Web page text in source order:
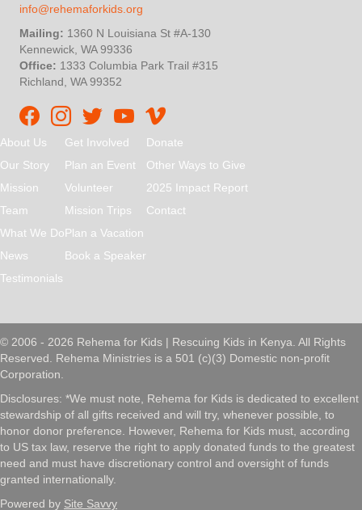
info@rehemaforkids.org
Mailing: 1360 N Louisiana St #A-130
Kennewick, WA 99336
Office: 1333 Columbia Park Trail #315
Richland, WA 99352
Rehema For Kids Facebook page
Rehema for Kids Instagram
InStep Kenya TwitterRehema for Kids Vimeo
About Us
Our Story
Mission
Team
What We Do
News
Testimonials
Get Involved
Plan an Event
Volunteer
Mission Trips
Plan a Vacation
Book a Speaker
Donate
Other Ways to Give
2025 Impact Report
Contact
© 2006 - 2026 Rehema for Kids | Rescuing Kids in Kenya. All Rights
Reserved. Rehema Ministries is a 501 (c)(3) Domestic non-profit
Corporation.
Disclosures: *We must note, Rehema for Kids is dedicated to excellent
stewardship of all gifts received and will try, whenever possible, to
honor donor preference. However, Rehema for Kids must, according
to US tax law, reserve the right to apply donated funds to the greatest
need and must have discretionary control and oversight of funds
granted internationally.
Powered by Site Savvy